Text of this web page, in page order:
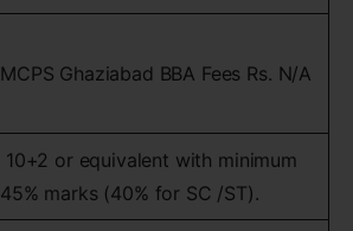
MCPS Ghaziabad BBA Fees Rs. N/A
10+2 or equivalent with minimum
45% marks (40% for SC /ST).